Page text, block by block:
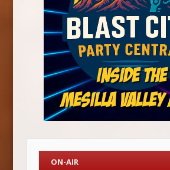
ON-AIR